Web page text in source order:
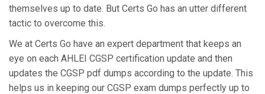
themselves up to date. But Certs Go has an utter different
tactic to overcome this.
We at Certs Go have an expert department that keeps an
eye on each AHLEI CGSP certification update and then
updates the CGSP pdf dumps according to the update. This
helps us in keeping our CGSP exam dumps perfectly up to